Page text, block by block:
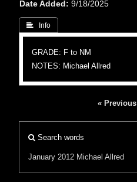
Date Added
9/18/2025
 Info
GRADE: F to NM
NOTES: Michael Allred
« Previous
Search words
January 2012 Michael Allred